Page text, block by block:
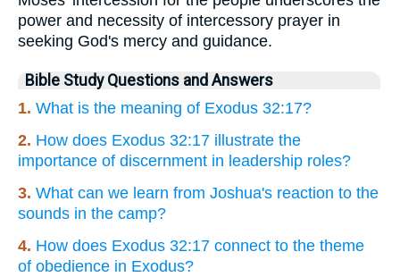
power and necessity of intercessory prayer in
seeking God's mercy and guidance.
Bible Study Questions and Answers
1. What is the meaning of Exodus 32:17?
2. How does Exodus 32:17 illustrate the
importance of discernment in leadership roles?
3. What can we learn from Joshua's reaction to the
sounds in the camp?
4. How does Exodus 32:17 connect to the theme
of obedience in Exodus?